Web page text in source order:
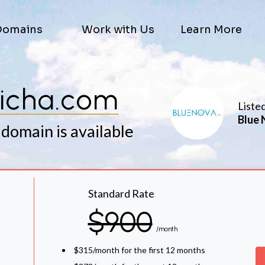
Work with Us Learn More
is available
Blue
Standard Rate
$900 /month
$315/month for the first 12 months